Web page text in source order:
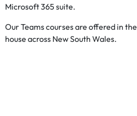
Microsoft 365 suite.
Our Teams courses are offered in the
house across New South Wales.